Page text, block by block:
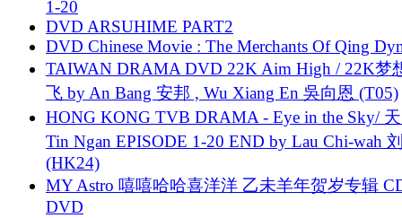
1-20
DVD ARSUHIME PART2
DVD Chinese Movie : The Merchants Of Qing
TAIWAN DRAMA DVD 22K Aim High / 22K梦
飞 by An Bang 安邦 , Wu Xiang En 吳向恩 (T05)
HONG KONG TVB DRAMA - Eye in the Sky/
Tin Ngan EPISODE 1-20 END by Lau Chi-wah
(HK24)
MY Astro 嘻嘻哈哈喜洋洋 乙未羊年贺岁专辑
DVD